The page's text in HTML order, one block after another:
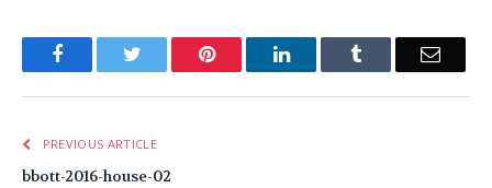
FacebookTwitter Pinterest LinkedInTumblr Email
PREVIOUS ARTICLE
bbott-2016-house-02